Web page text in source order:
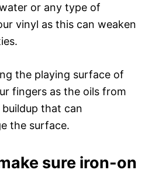
or any type of
vinyl as this can weaken
the playing surface of
fingers as the oils from
that can
the surface.
sure iron-on